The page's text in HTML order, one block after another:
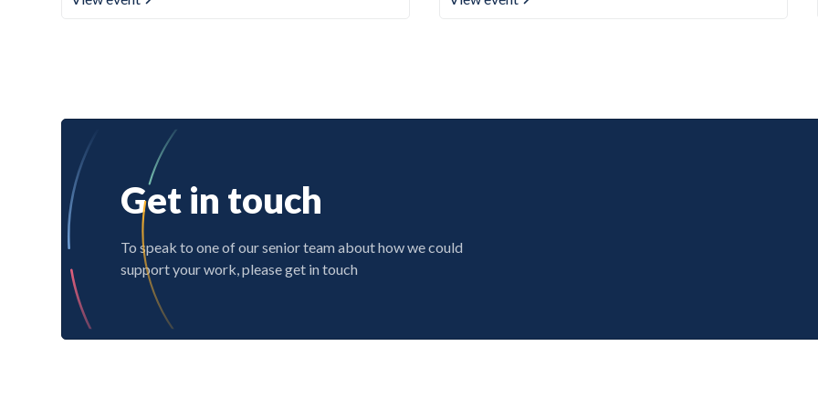
Get in touch
To speak to one of our senior team about how we could
support your work, please get in touch